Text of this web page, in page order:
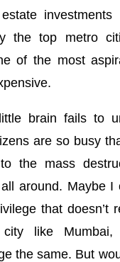
the top metro
of the most
brain fails to
are so busy
the mass
around. Maybe I
that doesn’t
like
the same. But